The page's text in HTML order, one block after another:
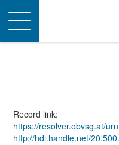
Toggle
navigation
Record link:
https://resolver.obvsg.at/
http://hdl.handle.net/